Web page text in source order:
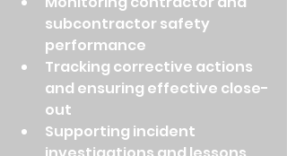
subcontractor safety
performance
Tracking corrective actions
and ensuring effective close-
out
Supporting incident